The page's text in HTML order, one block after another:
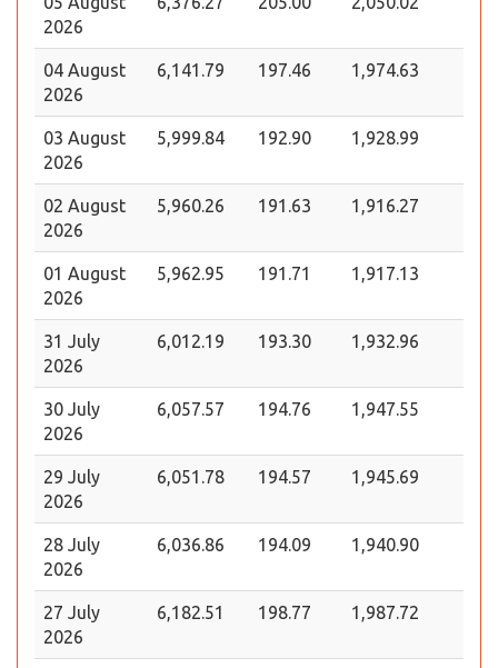
2026
04 August
2026
6,141.79 197.46 1,974.63
03 August
2026
5,999.84 192.90 1,928.99
02 August
2026
5,960.26 191.63 1,916.27
01 August
2026
5,962.95 191.71 1,917.13
31 July
2026
6,012.19 193.30 1,932.96
30 July
2026
6,057.57 194.76 1,947.55
29 July
2026
6,051.78 194.57 1,945.69
28 July
2026
6,036.86 194.09 1,940.90
27 July
2026
6,182.51 198.77 1,987.72